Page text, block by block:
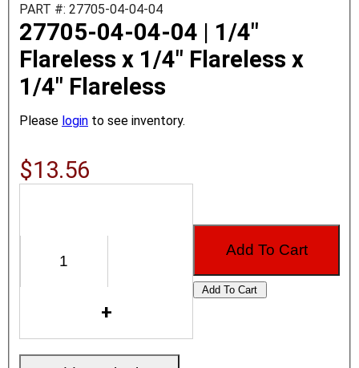
PART #: 27705-04-04-04
27705-04-04-04 | 1/4"
Flareless x 1/4" Flareless x
1/4" Flareless
Please login to see inventory.
$13.56